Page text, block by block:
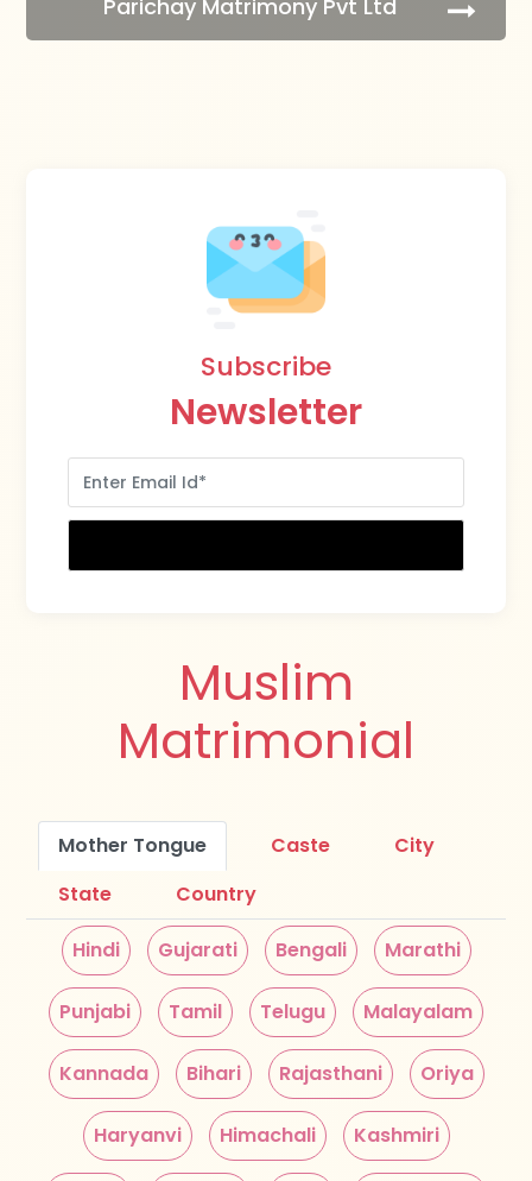
Parichay Matrimony Pvt Ltd
Subscribe
Newsletter
Muslim
Matrimonial
Mother Tongue Caste
City
State
Country
Hindi Gujarati Bengali Marathi
Punjabi Tamil Telugu Malayalam
Kannada Bihari Rajasthani Oriya
Haryanvi Himachali Kashmiri